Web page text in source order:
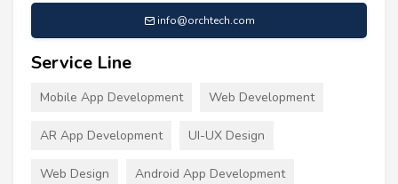
info@orchtech.com
Service Line
Mobile App Development Web Development
AR App Development UI-UX Design
Web Design Android App Development